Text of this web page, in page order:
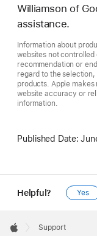
Williamson of
assistance.
Information about
websites not
recommendation or
regard to the
products. Apple
website accuracy or
information.
Published Date:
Helpful? Yes
Footer

Support